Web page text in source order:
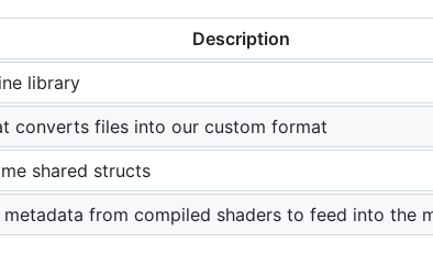
Description
library
converts files into our custom format
shared structs
metadata from compiled shaders to feed into the